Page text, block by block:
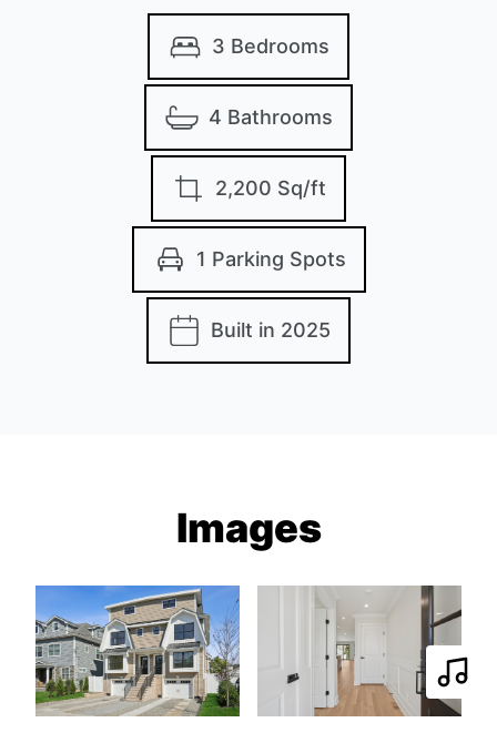
3 Bedrooms
4 Bathrooms
2,200 Sq/ft
1 Parking Spots
Built in 2025
Images
Play